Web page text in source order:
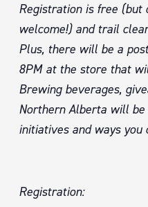
Registration is free (but
welcome!) and trail
Plus, there will be a post
8PM at the store that
Brewing beverages,
Northern Alberta will
initiatives and ways
Registration: